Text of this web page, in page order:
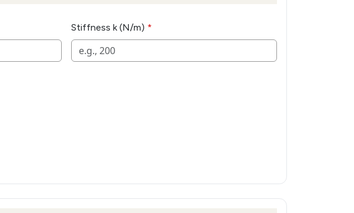
Stiffness k (N/m)